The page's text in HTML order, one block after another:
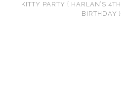
KITTY PARTY { HARLAN’S 4TH
BIRTHDAY }